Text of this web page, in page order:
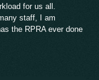
for us all.
staff, I am
the RPRA ever done